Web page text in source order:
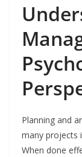
Planning and
many projects
When done